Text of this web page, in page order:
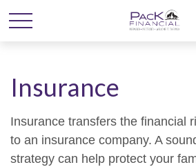
Insurance
Insurance transfers the financial
to an insurance company. A
strategy can help protect your